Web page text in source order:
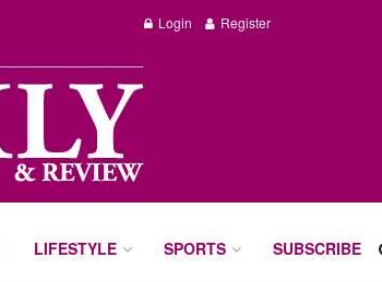
Login Register
LIFESTYLE SPORTS SUBSCRIBE